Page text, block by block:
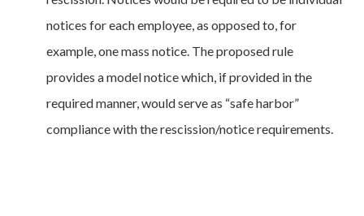
notices for each employee, as opposed to, for
example, one mass notice. The proposed rule
provides a model notice which, if provided in the
required manner, would serve as “safe harbor”
compliance with the rescission/notice requirements.